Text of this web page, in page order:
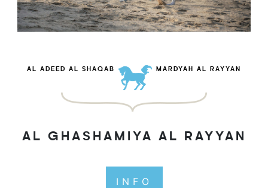
AL ADEED AL SHAQAB MARDYAH AL RAYYAN
AL GHASHAMIYA AL RAYYAN
INFO